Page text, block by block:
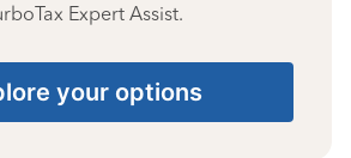
Expert Assist.
your options